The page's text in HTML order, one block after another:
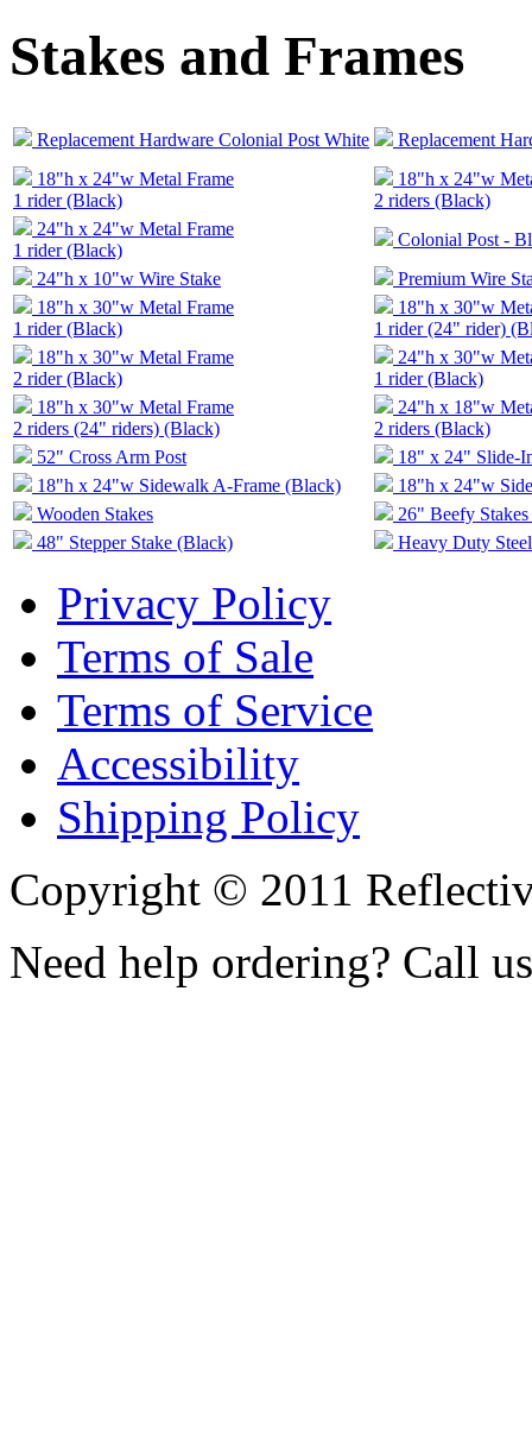
Stakes and Frames
Replacement Hardware Colonial Post White
Replacement
18"h x 24"w Metal Frame
1 rider (Black)
18"h x 24"w
2 riders (Black)
24"h x 24"w Metal Frame
1 rider (Black)
Colonial Post -
24"h x 10"w Wire Stake
Premium Wire
18"h x 30"w Metal Frame
1 rider (Black)
18"h x 30"w
1 rider (24" rider)
18"h x 30"w Metal Frame
2 rider (Black)
24"h x 30"w
1 rider (Black)
18"h x 30"w Metal Frame
2 riders (24" riders) (Black)
24"h x 18"w
2 riders (Black)
52" Cross Arm Post
18" x 24" Slide-
18"h x 24"w Sidewalk A-Frame (Black)
18"h x 24"w
Wooden Stakes
26" Beefy Stakes
48" Stepper Stake (Black)
Heavy Duty
Privacy Policy
Terms of Sale
Terms of Service
Accessibility
Shipping Policy
Copyright © 2011
Need help ordering? Call